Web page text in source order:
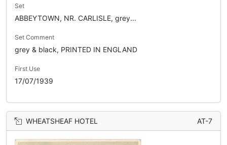
Set
ABBEYTOWN, NR. CARLISLE, grey...
Set Comment
grey & black, PRINTED IN ENGLAND
First Use
17/07/1939
WHEATSHEAF HOTEL AT-7